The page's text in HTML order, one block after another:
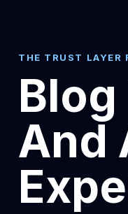
THE TRUST LAYER
And